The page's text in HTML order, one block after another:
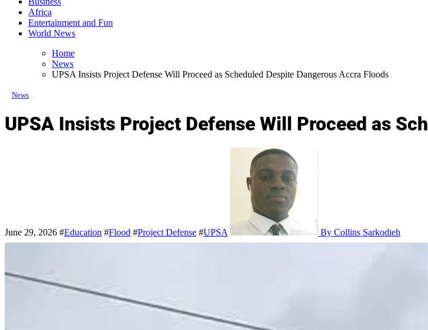
Africa
Entertainment and Fun
World News
Home
News
UPSA Insists Project Defense Will Proceed as Scheduled Despite Dangerous Accra Floods
News
UPSA Insists Project Defense Will Proceed as
June 29, 2026 #Education #Flood #Project Defense #UPSA By Collins Sarkodieh